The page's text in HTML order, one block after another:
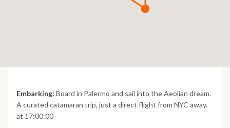
Embarking: Board in Palermo and sail into the Aeolian dream.
A curated catamaran trip, just a direct flight from NYC away.
at 17:00:00